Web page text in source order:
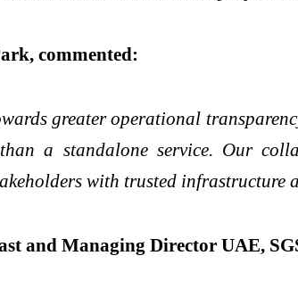
commented:
greater operational
a standalone service. Our
with trusted
and Managing Director UAE,